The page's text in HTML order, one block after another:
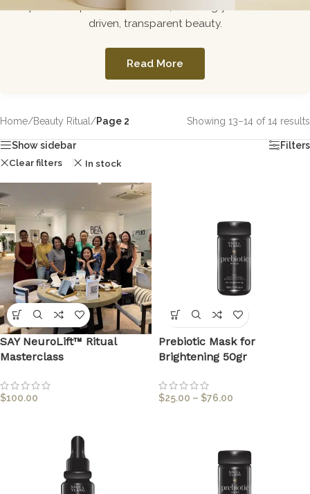
probiotic-powered skincare, we bring you results-
driven, transparent beauty.
Read More
Home/Beauty Ritual /Page 2 Showing 13–14 of 14 results
Show sidebar
Filters
Clear filters
In stock
SAY NeuroLift™ Ritual
Masterclass
$100.00
Prebiotic Mask for
Brightening 50gr
$25.00 – $76.00